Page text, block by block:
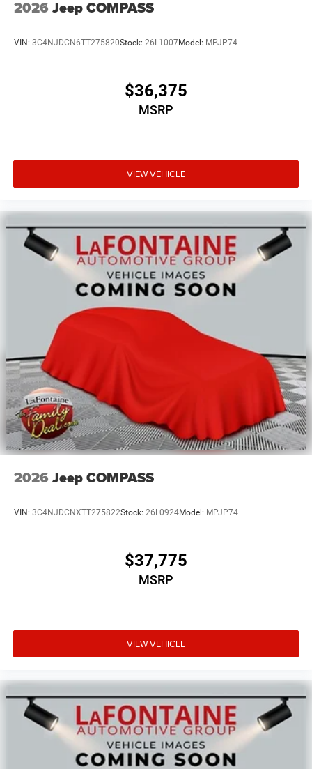
2026 Jeep COMPASS
VIN: 3C4NJDCN6TT275820Stock: 26L1007Model: MPJP74
$36,375
MSRP
VIEW VEHICLE
2026 Jeep COMPASS
VIN: 3C4NJDCNXTT275822Stock: 26L0924Model: MPJP74
$37,775
MSRP
VIEW VEHICLE